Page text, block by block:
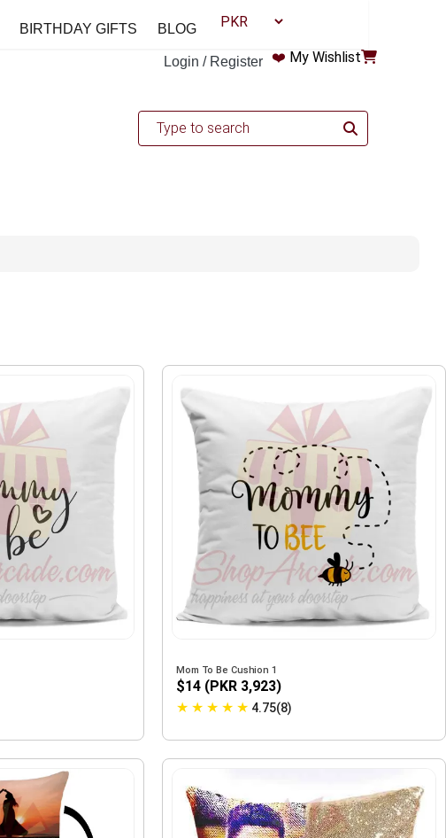
Login / Register ❤️ My Wishlist
BIRTHDAY GIFTS BLOG
Mom To Be Cushion 1
$14 (PKR 3,923)
★ ★ ★ ★ ★ 4.75(8)